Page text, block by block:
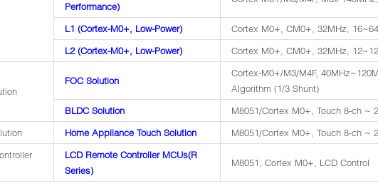
Performance)
L1 (Cortex-M0+, Low-Power)
Cortex M0+, CM0+, 32MHz,
L2 (Cortex-M0+, Low-Power)
Cortex M0+, CM0+, 32MHz,
FOC Solution
Cortex-M0+/M3/M4F,
Algorithm (1/3 Shunt)
BLDC Solution
M8051/Cortex M0+, Touch 8-ch ~
Home Appliance Touch Solution
M8051/Cortex M0+, Touch 8-ch ~
LCD Remote Controller MCUs(R
Series)
M8051, Cortex M0+, LCD Control